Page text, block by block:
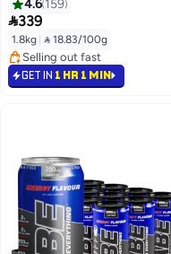
4.6 159
339
1.8kg  18.83/100g
#16 in Protein
Selling out fast
#16 in Protein
GET IN 1 HR 1 MIN